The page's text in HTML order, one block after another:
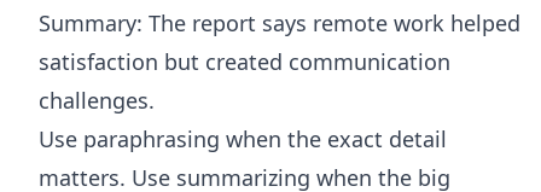
Summary: The report says remote work helped
satisfaction but created communication
challenges.
Use paraphrasing when the exact detail
matters. Use summarizing when the big